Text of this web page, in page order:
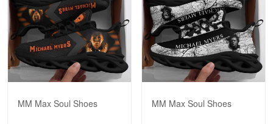
MM Max Soul Shoes MM Max Soul Shoes